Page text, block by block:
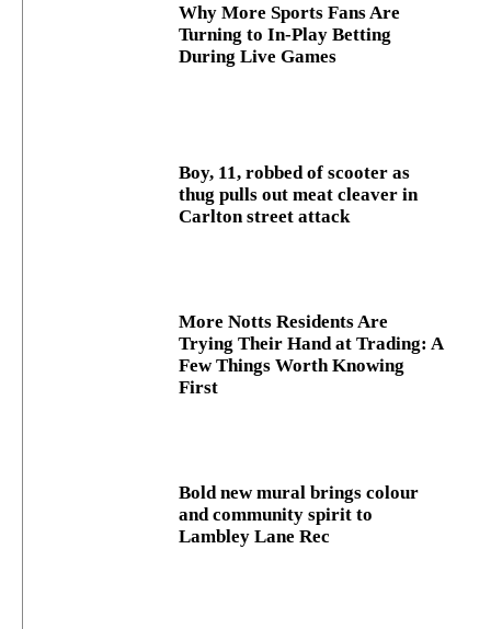
Why More Sports Fans Are
Turning to In-Play Betting
During Live Games
Boy, 11, robbed of scooter as
thug pulls out meat cleaver in
Carlton street attack
More Notts Residents Are
Trying Their Hand at Trading: A
Few Things Worth Knowing
First
Bold new mural brings colour
and community spirit to
Lambley Lane Rec